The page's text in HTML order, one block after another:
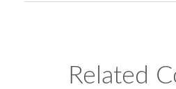
Related